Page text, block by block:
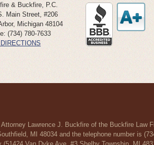
& Buckfire, P.C.
Main Street, #206
, Michigan 48104
(734) 780-7633
Lawrence J. Buckfire of the Buckfire Law
MI 48034 and the telephone number is